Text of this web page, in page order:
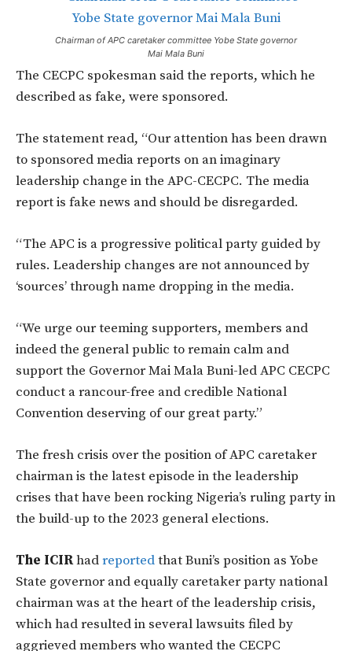
Chairman of APC caretaker committee Yobe State governor
Mai Mala Buni
The CECPC spokesman said the reports, which he
described as fake, were sponsored.
The statement read, “Our attention has been drawn
to sponsored media reports on an imaginary
leadership change in the APC-CECPC. The media
report is fake news and should be disregarded.
“The APC is a progressive political party guided by
rules. Leadership changes are not announced by
‘sources’ through name dropping in the media.
“We urge our teeming supporters, members and
indeed the general public to remain calm and
support the Governor Mai Mala Buni-led APC CECPC
conduct a rancour-free and credible National
Convention deserving of our great party.”
The fresh crisis over the position of APC caretaker
chairman is the latest episode in the leadership
crises that have been rocking Nigeria’s ruling party in
the build-up to the 2023 general elections.
The ICIRhadreportedthat Buni’s position as Yobe
State governor and equally caretaker party national
chairman was at the heart of the leadership crisis,
which had resulted in several lawsuits filed by
aggrieved members who wanted the CECPC